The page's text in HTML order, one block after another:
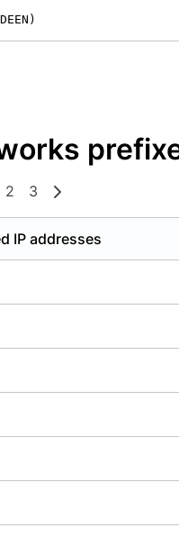
2 3
IP addresses